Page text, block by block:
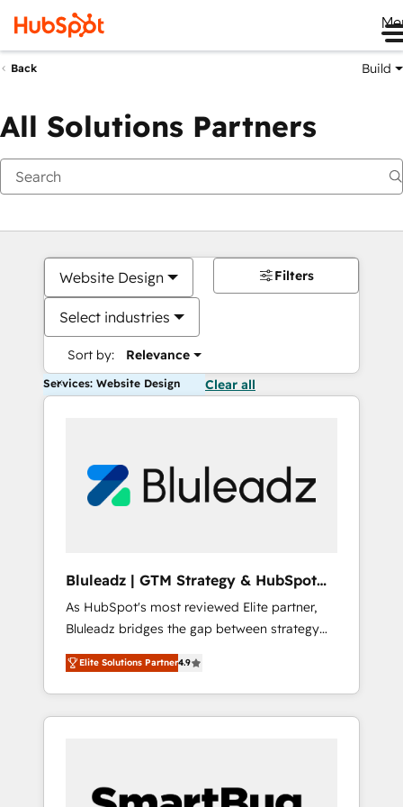
Back Build
All Solutions Partners
Website Design
Select industries
Sort by: Relevance
Filters
Services: Website Design Clear all
Bluleadz | GTM Strategy & HubSpot
Implementation
As HubSpot's most reviewed Elite partner,
Bluleadz bridges the gap between strategy
and execution. We don't just "set up tools" —
we install the GTM Operating System (GTM
OS) to align your leadership and engineer a
portal that drives predictable revenue
and Story to stop "accelerating a mess." ⚙️
Elite Solutions Partner4.9